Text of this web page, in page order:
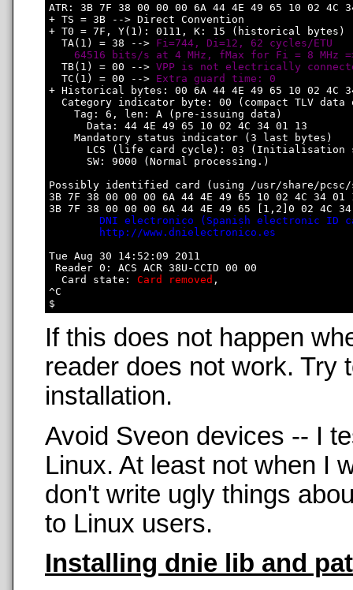
ATR: 3B 7F 38 00 00 00 6A 44 4E 49 65 10 02 4C
+ TS = 3B --> Direct Convention
+ T0 = 7F, Y(1): 0111, K: 15 (historical bytes)
  TA(1) = 38 -->
Fi=744, Di=12, 62 cycles/ETU
64516 bits/s at 4 MHz, fMax for Fi = 8 MHz
  TB(1) = 00 -->
VPP is not electrically
  TC(1) = 00 -->
Extra guard time: 0
+ Historical bytes: 00 6A 44 4E 49 65 10 02 4C
Category indicator byte: 00 (compact TLV data
    Tag: 6, len: A (pre-issuing data)
      Data: 44 4E 49 65 10 02 4C 34 01 13
    Mandatory status indicator (3 last bytes)
LCS (life card cycle): 03 (Initialisation
      SW: 9000 (Normal processing.)
Possibly identified card (using /usr/share/
3B 7F 38 00 00 00 6A 44 4E 49 65 10 02 4C 34 01
3B 7F 38 00 00 00 6A 44 4E 49 65 [1,2]0 02 4C
DNI electronico (Spanish electronic ID
http://www.dnielectronico.es
Tue Aug 30 14:52:09 2011
Reader 0: ACS ACR 38U-CCID 00 00
  Card state:
Card removed ,
^C
If this does not happen
reader does not work. Try
installation.
Avoid Sveon devices -- I
Linux. At least not when I
don't write ugly things
to Linux users.
Installing dnie lib and